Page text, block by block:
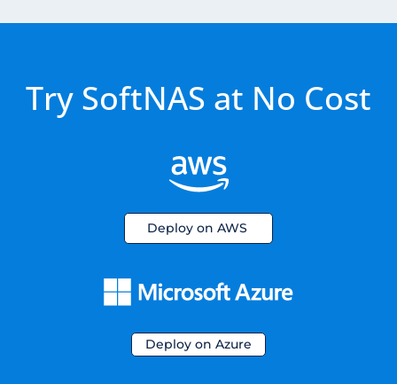
Try SoftNAS at No Cost
Deploy on AWS
Deploy on Azure